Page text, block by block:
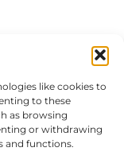
like cookies to
to these
as browsing
or withdrawing
and functions.